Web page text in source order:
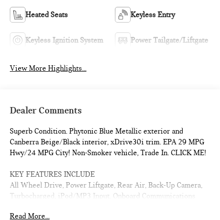
Heated Seats Keyless Entry
Keyless Ignition System Power Tailgate/Liftgate
View More Highlights...
Dealer Comments
Superb Condition. Phytonic Blue Metallic exterior and
Canberra Beige/Black interior, xDrive30i trim. EPA 29 MPG
Hwy/24 MPG City! Non-Smoker vehicle, Trade In. CLICK ME!
KEY FEATURES INCLUDE
All Wheel Drive, Power Liftgate, Rear Air, Back-Up Camera,
Turbocharged, iPod/MP3 Input, Onboard Communications
Actuated Limited Slip Differential, Apple CarPlay®. Rear
Read More...